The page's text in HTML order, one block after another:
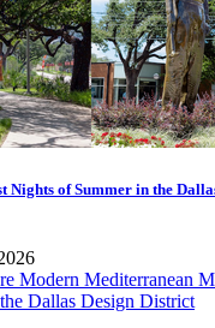
Nights of Summer in the